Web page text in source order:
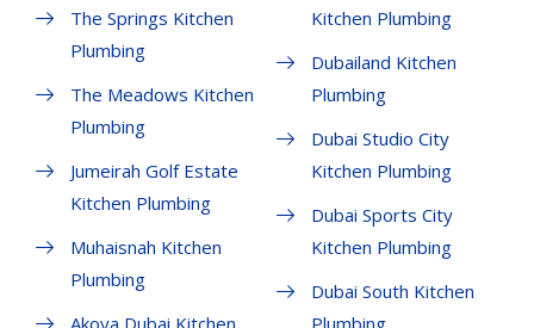
The Springs Kitchen
Plumbing
The Meadows Kitchen
Plumbing
Jumeirah Golf Estate
Kitchen Plumbing
Muhaisnah Kitchen
Plumbing
Kitchen Plumbing
Dubailand Kitchen
Plumbing
Dubai Studio City
Kitchen Plumbing
Dubai Sports City
Kitchen Plumbing
Dubai South Kitchen